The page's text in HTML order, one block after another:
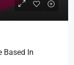
Based In